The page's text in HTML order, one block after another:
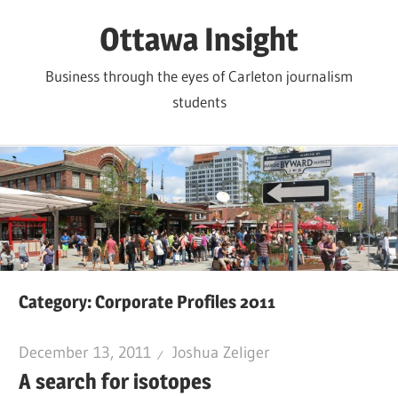
Ottawa Insight
Business through the eyes of Carleton journalism
students
Category:Corporate Profiles 2011
December 13, 2011 Joshua Zeliger
A search for isotopes